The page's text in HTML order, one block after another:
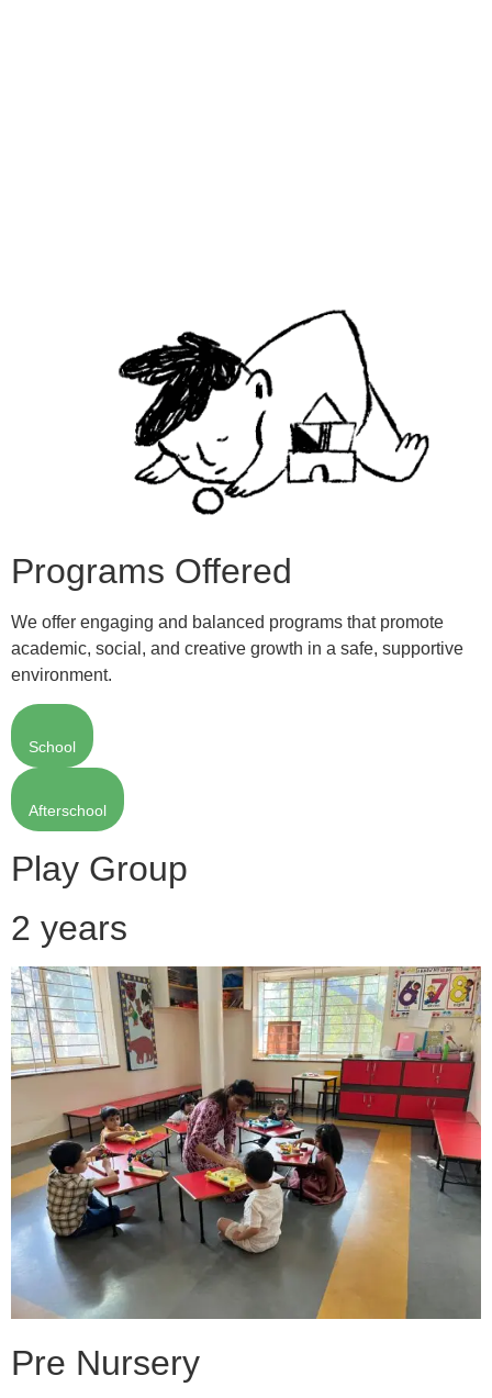
Programs Offered
We offer engaging and balanced programs that promote
academic, social, and creative growth in a safe, supportive
environment.
School
Afterschool
Play Group
2 years
Pre Nursery